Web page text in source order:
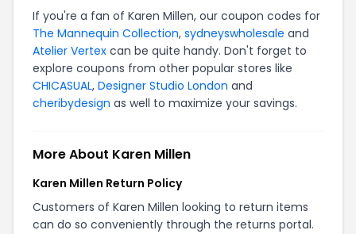
If you're a fan of Karen Millen, our coupon codes for
The Mannequin Collection, sydneyswholesale and
Atelier Vertex can be quite handy. Don't forget to
explore coupons from other popular stores like
CHICASUAL, Designer Studio London and
cheribydesign as well to maximize your savings.
More About Karen Millen
Karen Millen Return Policy
Customers of Karen Millen looking to return items
can do so conveniently through the returns portal.